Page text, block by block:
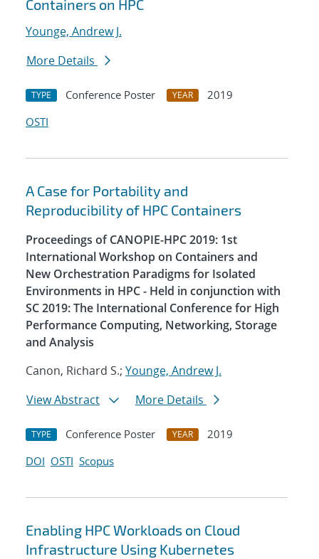
Containers on HPC
Younge, Andrew J.
More Details
TYPE Conference Poster YEAR
2019
OSTI
A Case for Portability and
Reproducibility of HPC Containers
Proceedings of CANOPIE-HPC 2019: 1st
International Workshop on Containers and
New Orchestration Paradigms for Isolated
Environments in HPC - Held in conjunction with
SC 2019: The International Conference for High
Performance Computing, Networking, Storage
and Analysis
Canon, Richard S.; Younge, Andrew J.
View Abstract
More Details
TYPE Conference Poster YEAR
2019
DOI OSTI Scopus
Enabling HPC Workloads on Cloud
Infrastructure Using Kubernetes